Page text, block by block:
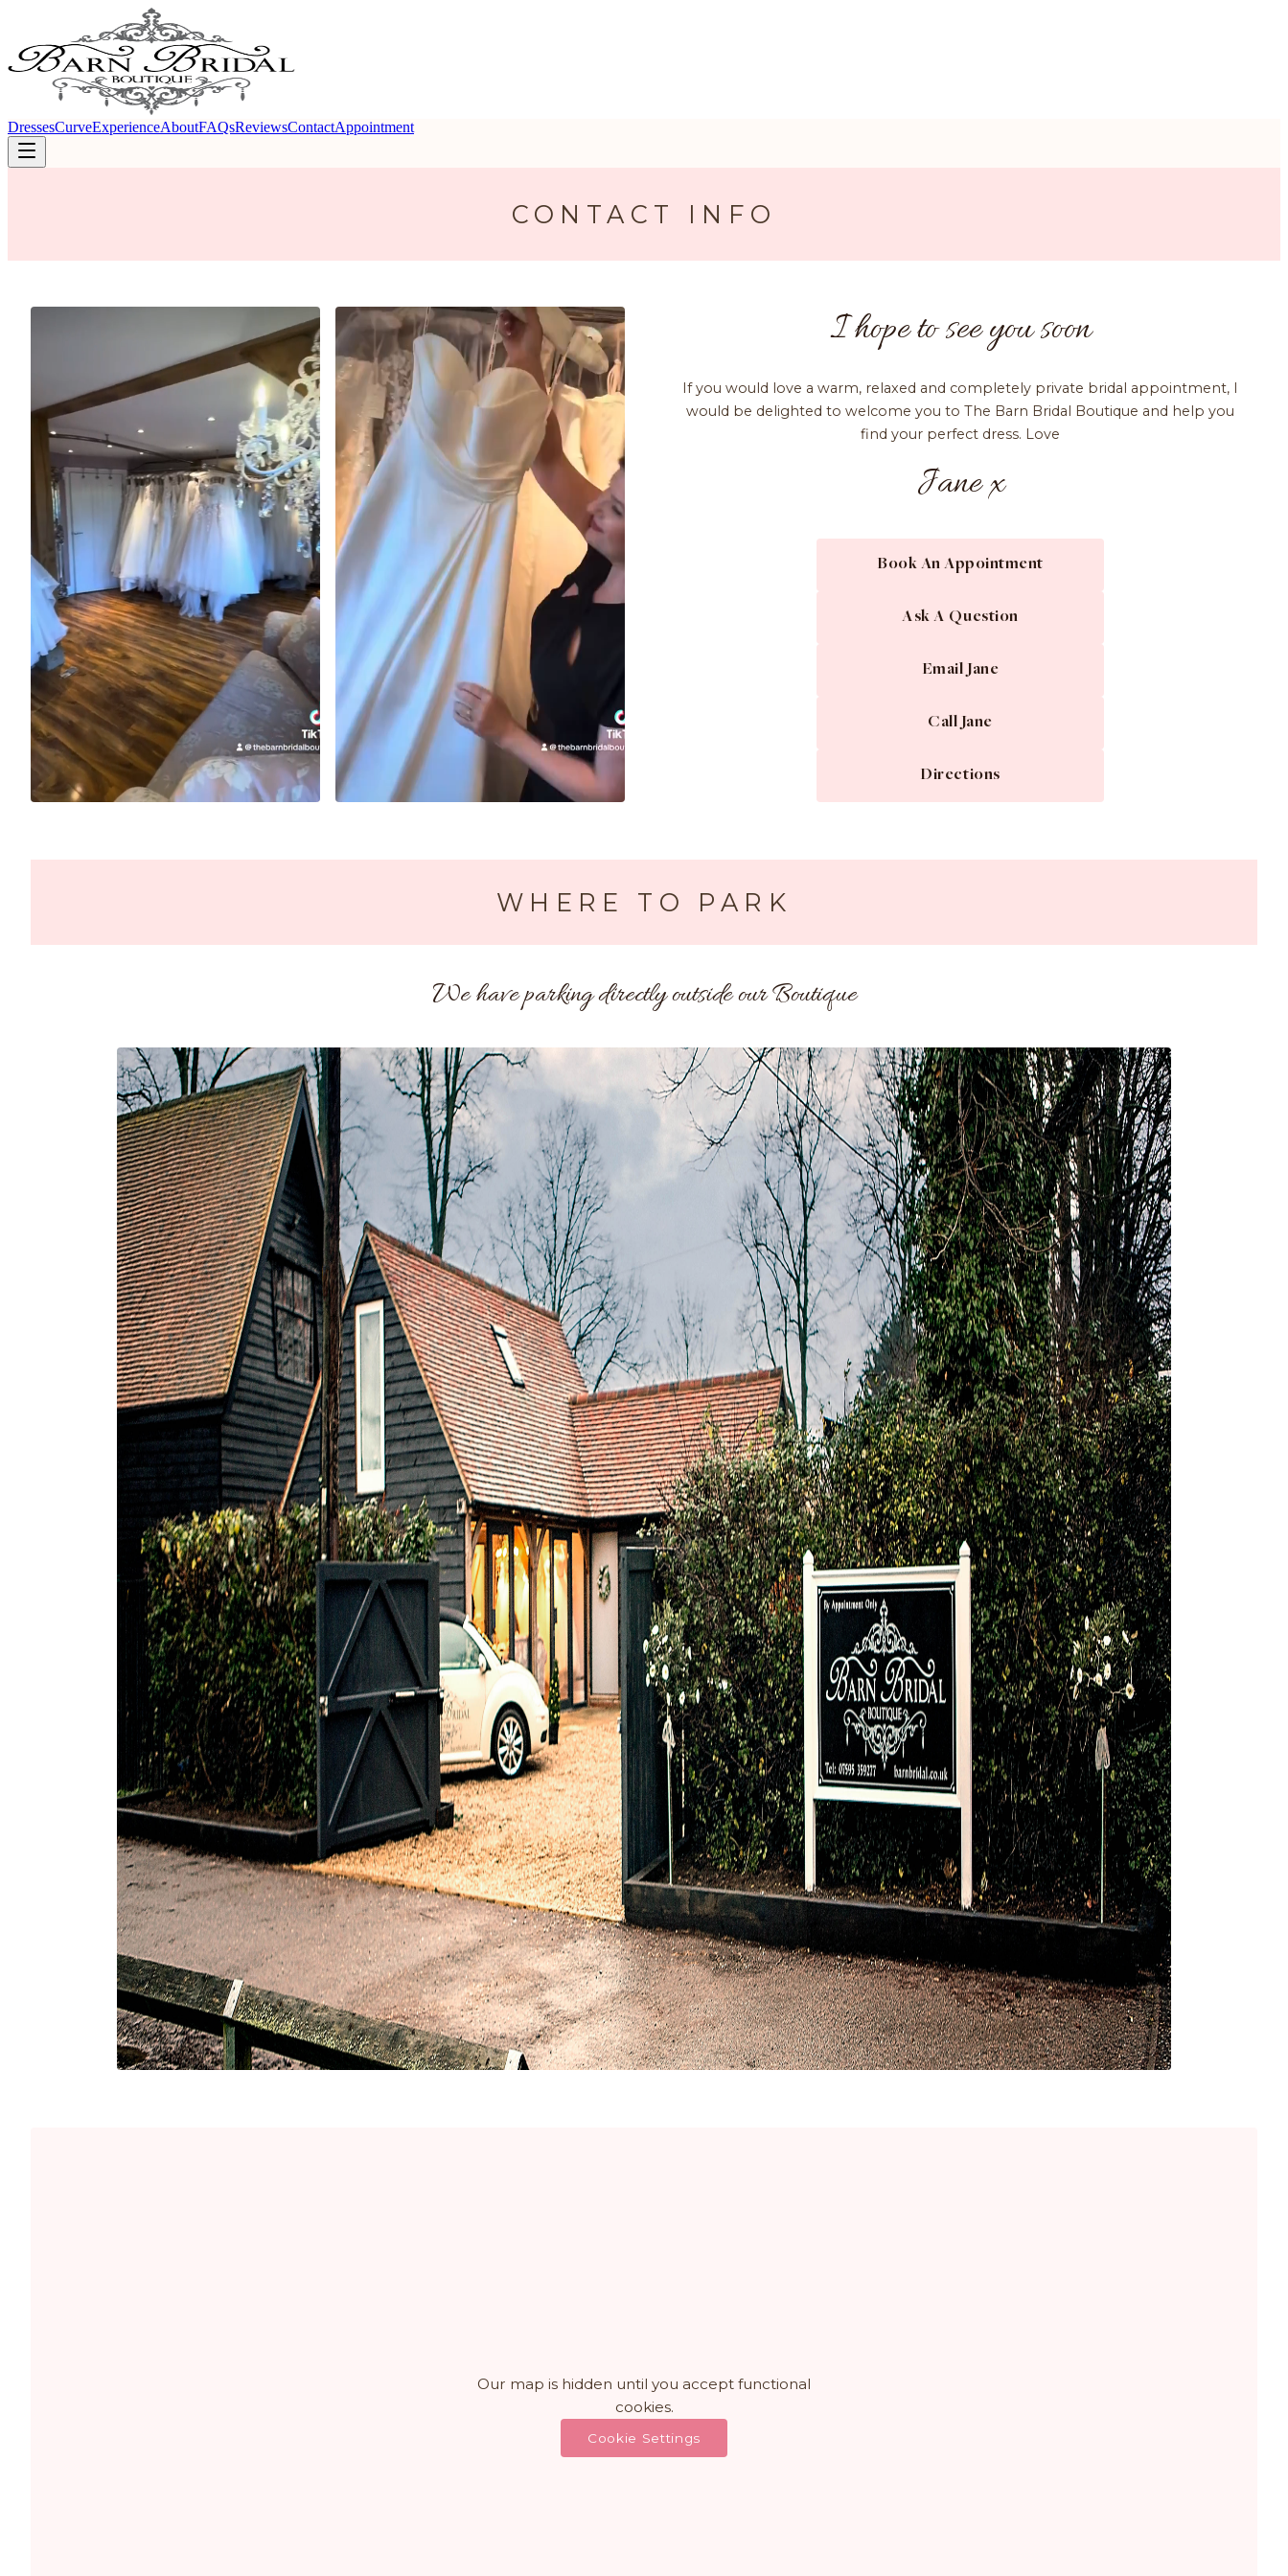
DressesCurveExperienceAboutFAQsReviewsContactAppointment
CONTACT INFO
I hope to see you soon
If you would love a warm, relaxed and completely private bridal appointment, I
would be delighted to welcome you to The Barn Bridal Boutique and help you
find your perfect dress. Love
Jane x
Book An Appointment
Ask A Question
Email Jane
Call Jane
Directions
WHERE TO PARK
We have parking directly outside our Boutique
Our map is hidden until you accept functional
cookies.
Cookie Settings